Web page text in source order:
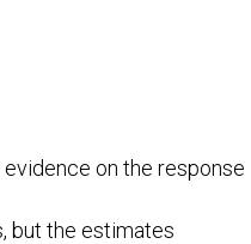
on the response
but the estimates